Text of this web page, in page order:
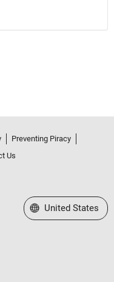
Preventing Piracy
Us
Select a Web Site
United States